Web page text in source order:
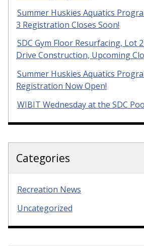
Summer Huskies Aquatics
3 Registration Closes Soon!
SDC Gym Floor Resurfacing, Lot
Drive Construction, Upcoming
Summer Huskies Aquatics
Registration Now Open!
WIBIT Wednesday at the SDC
Categories
Recreation News
Uncategorized